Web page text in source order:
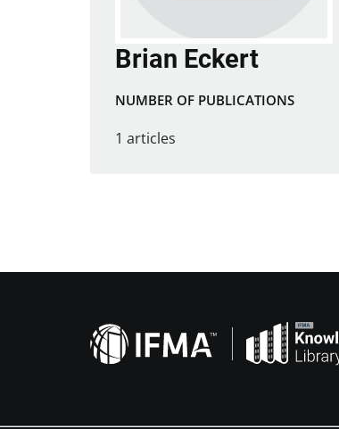
Brian Eckert
NUMBER OF PUBLICATIONS
1 articles